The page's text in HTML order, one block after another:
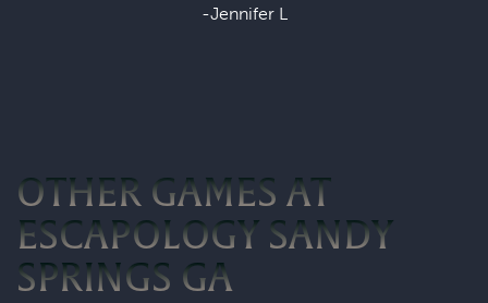
-Jennifer L
OTHER GAMES AT
ESCAPOLOGY SANDY
SPRINGS GA